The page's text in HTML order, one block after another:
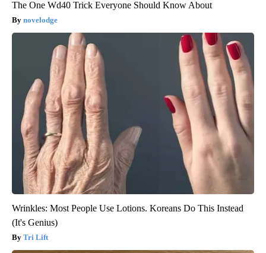
The One Wd40 Trick Everyone Should Know About
novelodge
Wrinkles: Most People Use Lotions. Koreans Do This Instead
(It's Genius)
Tri Lift